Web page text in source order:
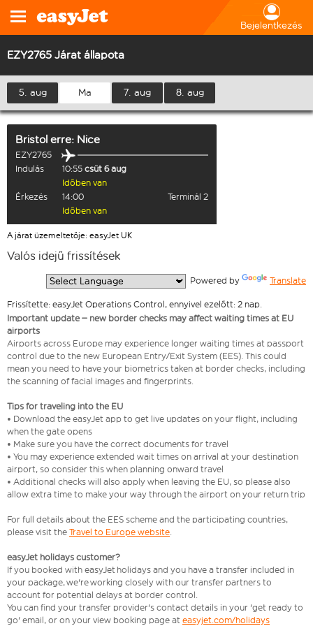
Bejelentkezés
EZY2765 Járat állapota
5. aug Ma 7. aug 8. aug
Bristol erre: Nice
EZY2765
Indulás
10:55 csüt 6 aug
Időben van
Érkezés
14:00
Terminál 2
Időben van
A járat üzemeltetője: easyJet UK
Valós idejű frissítések
Powered by Translate
Frissítette: easyJet Operations Control, ennyivel ezelőtt: 2 nap.
Important update – new border checks may affect waiting times at EU
airports
Airports across Europe may experience longer waiting times at passport
control due to the new European Entry/Exit System (EES). This could
mean you need to have your biometrics taken at border checks, including
the scanning of facial images and fingerprints.
Tips for traveling into the EU
• Download the easyJet app to get live updates on your flight, including
when the gate opens
• Make sure you have the correct documents for travel
• You may experience extended wait times on arrival at your destination
airport, so consider this when planning onward travel
• Additional checks will also apply when leaving the EU, so please also
allow extra time to make your way through the airport on your return trip
For full details about the EES scheme and the participating countries,
please visit the Travel to Europe website.
easyJet holidays customer?
If you booked with easyJet holidays and you have a transfer included in
your package, we're working closely with our transfer partners to
account for potential delays at border control.
You can find your transfer provider's contact details in your 'get ready to
go' email, or on your view booking page at easyjet.com/holidays